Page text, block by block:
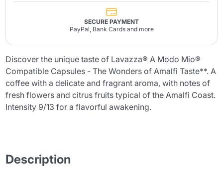
SECURE PAYMENT
PayPal, Bank Cards and more
Discover the unique taste of Lavazza® A Modo Mio®
Compatible Capsules - The Wonders of Amalfi Taste**. A
coffee with a delicate and fragrant aroma, with notes of
fresh flowers and citrus fruits typical of the Amalfi Coast.
Intensity 9/13 for a flavorful awakening.
Description